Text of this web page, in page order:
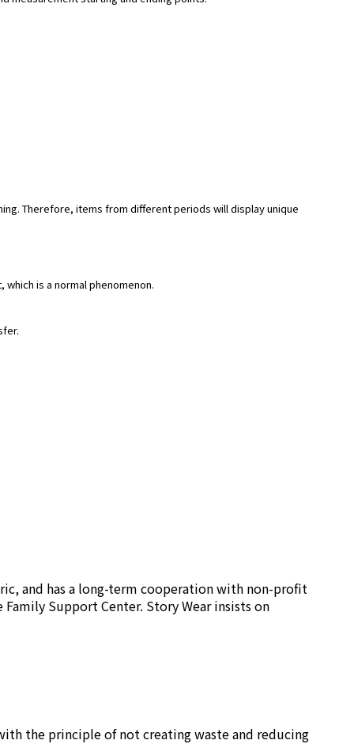
Therefore, items from different periods will display unique
is a normal phenomenon.
and has a long-term cooperation with non-profit
Support Center. Story Wear insists on
the principle of not creating waste and reducing